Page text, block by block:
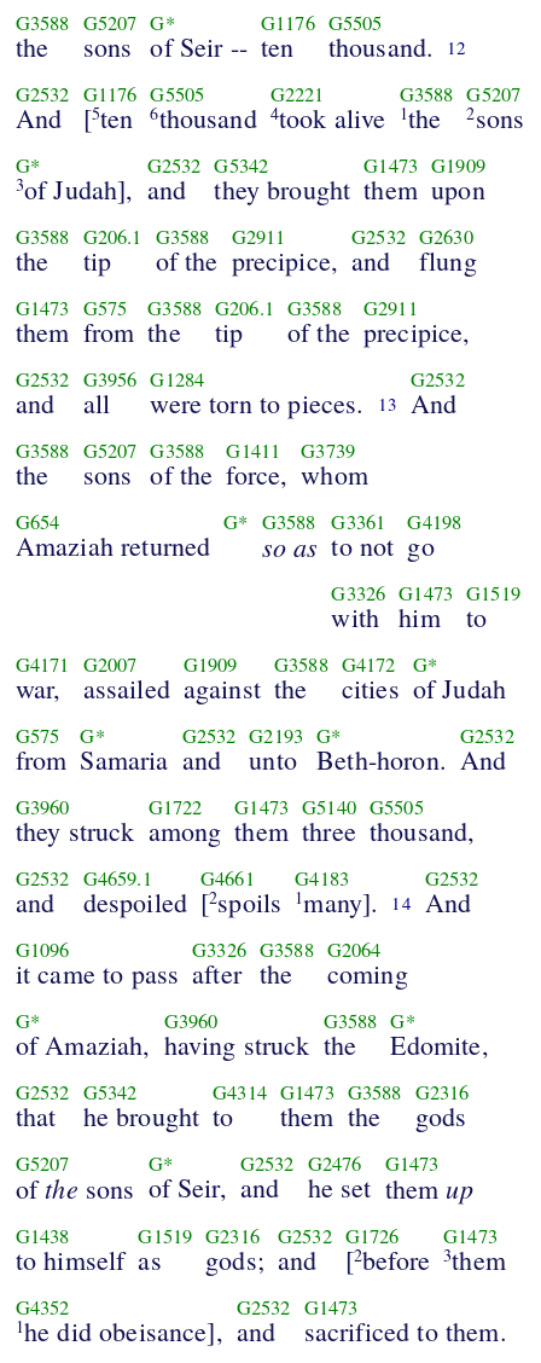
G3588
the
G5207
sons
G*
of Seir --
G1176
ten
G5505
thousand. 12
G2532
And
G1176
[5ten
G5505
6thousand
G2221
4took alive
G3588
1the
G5207
2sons
G*
3of Judah],
G2532
and
G5342
they brought
G1473
them
G1909
upon
G3588
the
G206.1
tip
G3588
of the
G2911
precipice,
G2532
and
G2630
flung
G1473
them
G575
from
G3588
the
G206.1
tip
G3588
of the
G2911
precipice,
G2532
and
G3956
all
G1284
were torn to pieces. 13
G2532
And
G3588
the
G5207
sons
G3588
of the
G1411
force,
G3739
whom
G654
Amaziah returned
G* G3588
so as
G3361
to not
G4198
go
G3326
with
G1473
him
G1519
to
G4171
war,
G2007
assailed
G1909
against
G3588
the
G4172
cities
G*
of Judah
G575
from
G*
Samaria
G2532
and
G2193
unto
G*
Beth-horon.
G2532
And
G3960
they struck
G1722
among
G1473
them
G5140
three
G5505
thousand,
G2532
and
G4659.1
despoiled
G4661
[2spoils
G4183
1many]. 14
G2532
And
G1096
it came to pass
G3326
after
G3588
the
G2064
coming
G*
of Amaziah,
G3960
having struck
G3588
the
G*
Edomite,
G2532
that
G5342
he brought
G4314
to
G1473
them
G3588
the
G2316
gods
G5207
ofthe sons
G*
of Seir,
G2532
and
G2476
he set
G1473
them up
G1438
to himself
G1519
as
G2316
gods;
G2532
and
G1726
[2before
G1473
3them
G4352
1he did obeisance],
G2532
and
G1473
sacrificed to them.